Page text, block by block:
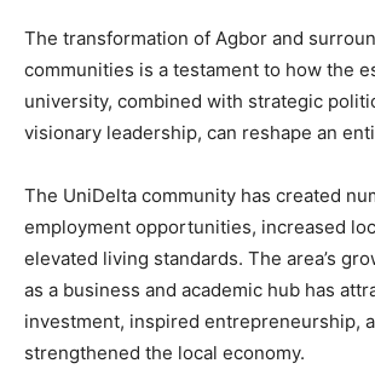
The transformation of Agbor and
communities is a testament to how the
university, combined with strategic
visionary leadership, can reshape an
The UniDelta community has created
employment opportunities, increased
elevated living standards. The area’s
as a business and academic hub has
investment, inspired entrepreneurship,
strengthened the local economy.